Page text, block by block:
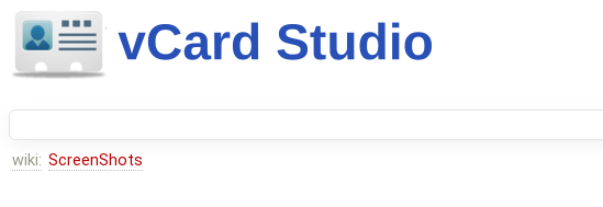
wiki: ScreenShots